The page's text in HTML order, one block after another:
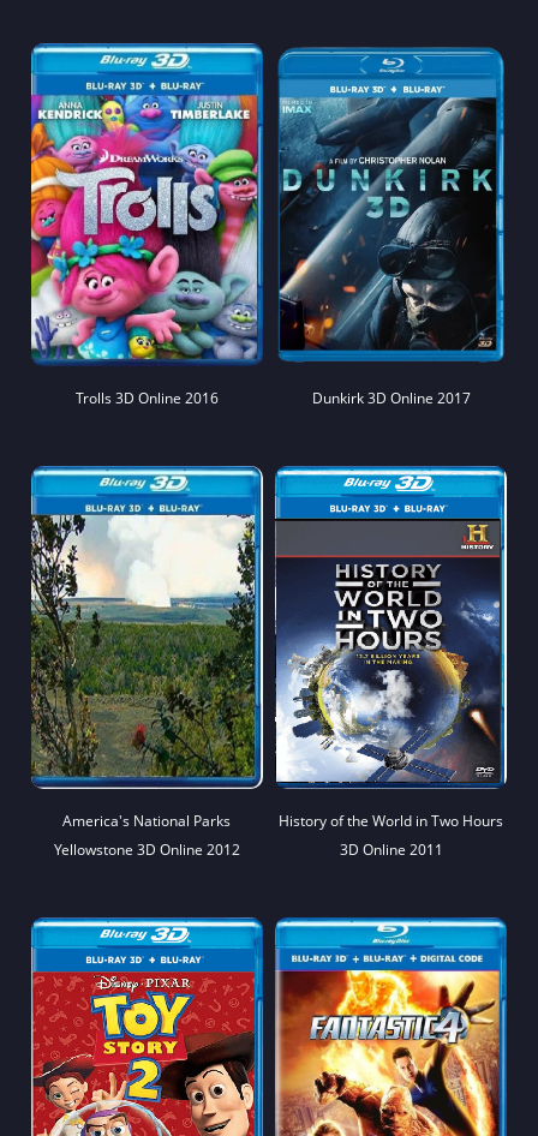
Trolls 3D Online 2016 Dunkirk 3D Online 2017
America's National Parks
Yellowstone 3D Online 2012
History of the World in Two Hours
3D Online 2011